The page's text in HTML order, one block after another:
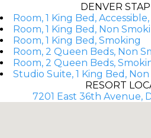
DENVER
Room, 1 King Bed,
Room, 1 King Bed, Non
Room, 1 King Bed, Smoking
Room, 2 Queen Beds, Non
Room, 2 Queen Beds,
Studio Suite, 1 King Bed,
RESORT
7201 East 36th Avenue,